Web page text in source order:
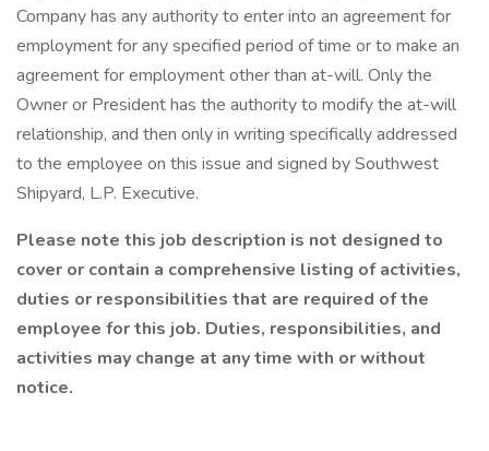
Company has any authority to enter into an agreement for
employment for any specified period of time or to make an
agreement for employment other than at-will. Only the
Owner or President has the authority to modify the at-will
relationship, and then only in writing specifically addressed
to the employee on this issue and signed by Southwest
Shipyard, L.P. Executive.
Please note this job description is not designed to
cover or contain a comprehensive listing of activities,
duties or responsibilities that are required of the
employee for this job. Duties, responsibilities, and
activities may change at any time with or without
notice.